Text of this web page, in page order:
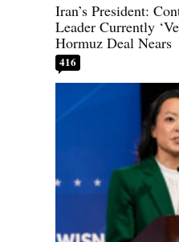
Iran’s President:
Leader Currently
Hormuz Deal Nears
416